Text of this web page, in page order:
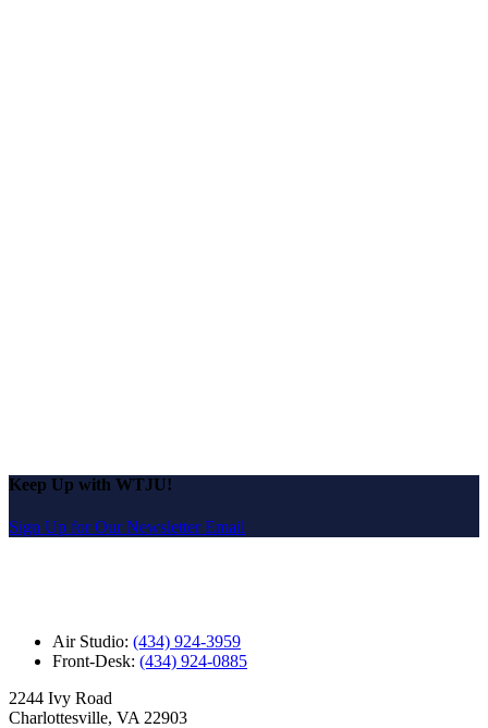
Keep Up with WTJU!
Sign Up for Our Newsletter Email
Air Studio: (434) 924-3959
Front-Desk: (434) 924-0885
2244 Ivy Road
Charlottesville, VA 22903